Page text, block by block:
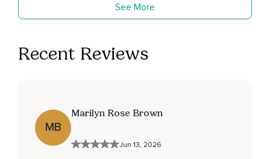
See More
Recent Reviews
MB
Marilyn Rose Brown
Jun 13, 2026